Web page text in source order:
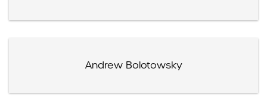
Andrew Bolotowsky